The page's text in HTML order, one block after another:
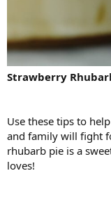
Strawberry
Use these tips to
and family will fight
rhubarb pie is a
loves!